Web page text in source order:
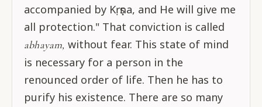
accompanied by Kṛṣṇa, and He will give me
all protection." That conviction is called
abhayam, without fear. This state of mind
is necessary for a person in the
renounced order of life. Then he has to
purify his existence. There are so many